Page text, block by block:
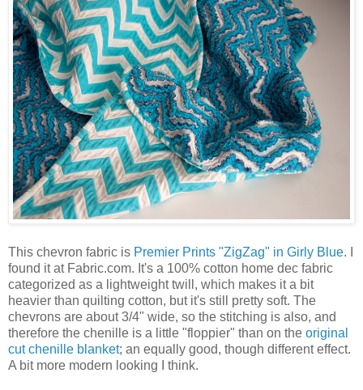
This chevron fabric is Premier Prints "ZigZag" in Girly Blue. I
found it at Fabric.com. It's a 100% cotton home dec fabric
categorized as a lightweight twill, which makes it a bit
heavier than quilting cotton, but it's still pretty soft. The
chevrons are about 3/4" wide, so the stitching is also, and
therefore the chenille is a little "floppier" than on the original
cut chenille blanket; an equally good, though different effect.
A bit more modern looking I think.